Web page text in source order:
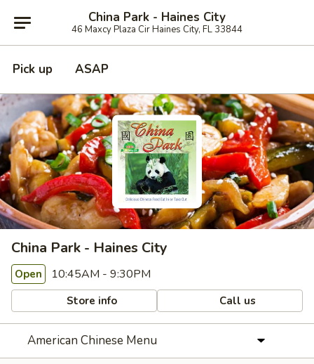
China Park - Haines City
46 Maxcy Plaza Cir Haines City, FL 33844
Pick up ASAP
China Park - Haines City
Open 10:45AM - 9:30PM
Store info Call us
American Chinese Menu